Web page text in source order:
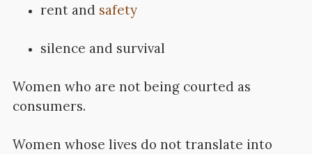
rent and safety
silence and survival
Women who are not being courted as
consumers.
Women whose lives do not translate into